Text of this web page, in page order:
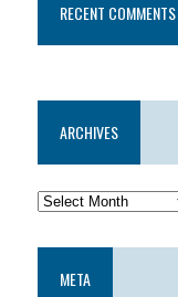
RECENT COMMENTS
ARCHIVES
META